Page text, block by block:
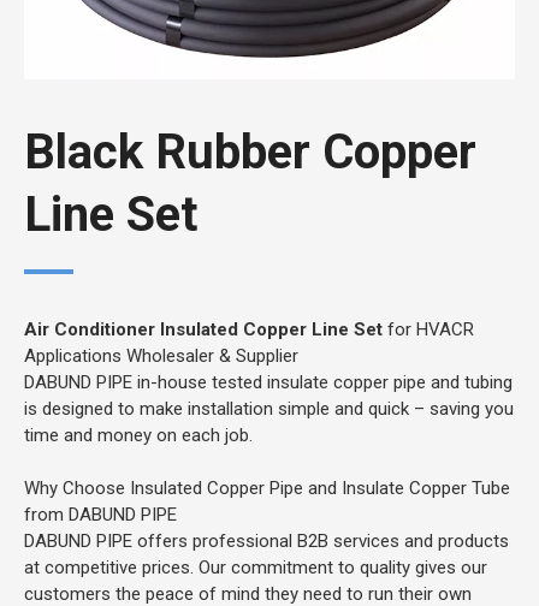
Black Rubber Copper
Line Set
Air Conditioner Insulated Copper Line Set for HVACR
Applications Wholesaler & Supplier
DABUND PIPE in-house tested insulate copper pipe and tubing
is designed to make installation simple and quick – saving you
time and money on each job.
Why Choose Insulated Copper Pipe and Insulate Copper Tube
from DABUND PIPE
DABUND PIPE offers professional B2B services and products
at competitive prices. Our commitment to quality gives our
customers the peace of mind they need to run their own